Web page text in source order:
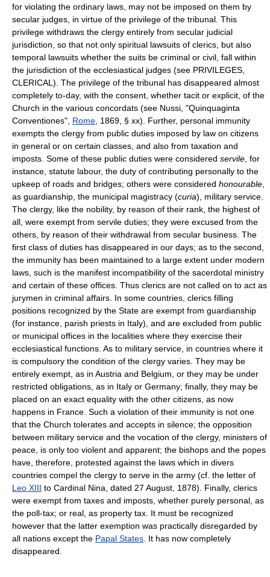
for violating the ordinary laws, may not be imposed on them by
secular judges, in virtue of the privilege of the tribunal. This
privilege withdraws the clergy entirely from secular judicial
jurisdiction, so that not only spiritual lawsuits of clerics, but also
temporal lawsuits whether the suits be criminal or civil, fall within
the jurisdiction of the ecclesiastical judges (see PRIVILEGES,
CLERICAL). The privilege of the tribunal has disappeared almost
completely to-day, with the consent, whether tacit or explicit, of the
Church in the various concordats (see Nussi, "Quinquaginta
Conventiones", Rome , 1869, § xx). Further, personal immunity
exempts the clergy from public duties imposed by law on citizens
in general or on certain classes, and also from taxation and
imposts. Some of these public duties were considered servile , for
instance, statute labour, the duty of contributing personally to the
upkeep of roads and bridges; others were considered honourable
as guardianship, the municipal magistracy (curia), military service.
The clergy, like the nobility, by reason of their rank, the highest of
all, were exempt from servile duties; they were excused from the
others, by reason of their withdrawal from secular business. The
first class of duties has disappeared in our days; as to the second,
the immunity has been maintained to a large extent under modern
laws, such is the manifest incompatibility of the sacerdotal ministry
and certain of these offices. Thus clerics are not called on to act as
jurymen in criminal affairs. In some countries, clerics filling
positions recognized by the State are exempt from guardianship
(for instance, parish priests in Italy), and are excluded from public
or municipal offices in the localities where they exercise their
ecclesiastical functions. As to military service, in countries where it
is compulsory the condition of the clergy varies. They may be
entirely exempt, as in Austria and Belgium, or they may be under
restricted obligations, as in Italy or Germany; finally, they may be
placed on an exact equality with the other citizens, as now
happens in France. Such a violation of their immunity is not one
that the Church tolerates and accepts in silence; the opposition
between military service and the vocation of the clergy, ministers of
peace, is only too violent and apparent; the bishops and the popes
have, therefore, protested against the laws which in divers
countries compel the clergy to serve in the army (cf. the letter of
Leo XIII to Cardinal Nina, dated 27 August, 1878). Finally, clerics
were exempt from taxes and imposts, whether purely personal, as
the poll-tax; or real, as property tax. It must be recognized
however that the latter exemption was practically disregarded by
all nations except the Papal States . It has now completely
disappeared.